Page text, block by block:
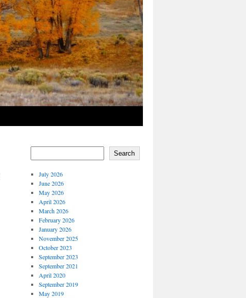
Search
July 2026
June 2026
May 2026
April 2026
March 2026
February 2026
January 2026
November 2025
October 2023
September 2023
September 2021
April 2020
September 2019
May 2019